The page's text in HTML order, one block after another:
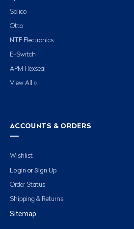
Solico
Otto
NTE Electronics
E-Switch
APM Hexseal
View All »
ACCOUNTS & ORDERS
Wishlist
Login or Sign Up
Order Status
Shipping & Returns
Sitemap